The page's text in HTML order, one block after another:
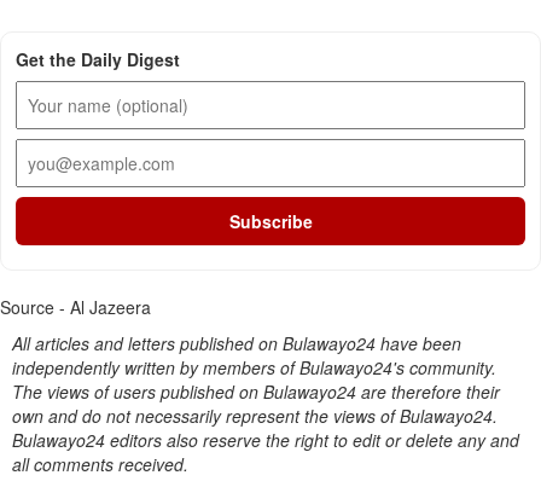
Get the Daily Digest
Subscribe
Source - Al Jazeera
All articles and letters published on Bulawayo24 have been
independently written by members of Bulawayo24's community.
The views of users published on Bulawayo24 are therefore their
own and do not necessarily represent the views of Bulawayo24.
Bulawayo24 editors also reserve the right to edit or delete any and
all comments received.